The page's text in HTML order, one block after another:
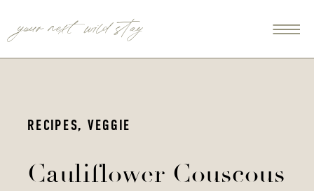
your next wild stay
Cauliflower Couscous
RECIPES,VEGGIE